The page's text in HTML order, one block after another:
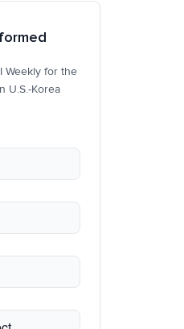
Weekly for the
U.S.-Korea